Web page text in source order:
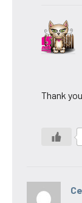
Thank